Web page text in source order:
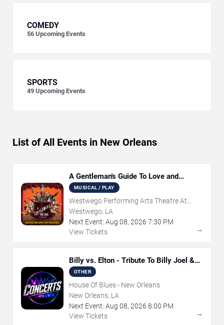
COMEDY
56 Upcoming Events
SPORTS
49 Upcoming Events
List of All Events in New Orleans
A Gentleman's Guide To Love and
Murder
MUSICAL / PLAY
Westwego Performing Arts Theatre At
Jefferson PAC
Westwego, LA
Next Event: Aug 08, 2026 7:30 PM
View Tickets
→
Billy vs. Elton - Tribute To Billy Joel &
Elton John
OTHER
House Of Blues - New Orleans
New Orleans, LA
Next Event: Aug 08, 2026 8:00 PM
View Tickets
→